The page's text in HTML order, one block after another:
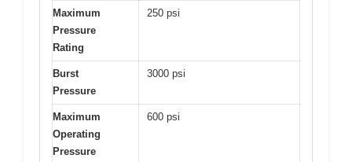
Maximum
Pressure
Rating
250 psi
Burst
Pressure
3000 psi
Maximum
Operating
Pressure
600 psi